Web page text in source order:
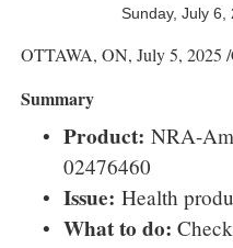
Sunday, July 6,
OTTAWA, ON, July 5, 2025
Summary
Product: NRA-
02476460
Issue: Health
What to do: